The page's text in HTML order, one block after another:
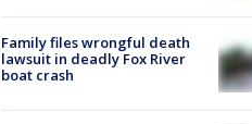
Family files wrongful death
lawsuit in deadly Fox River
boat crash